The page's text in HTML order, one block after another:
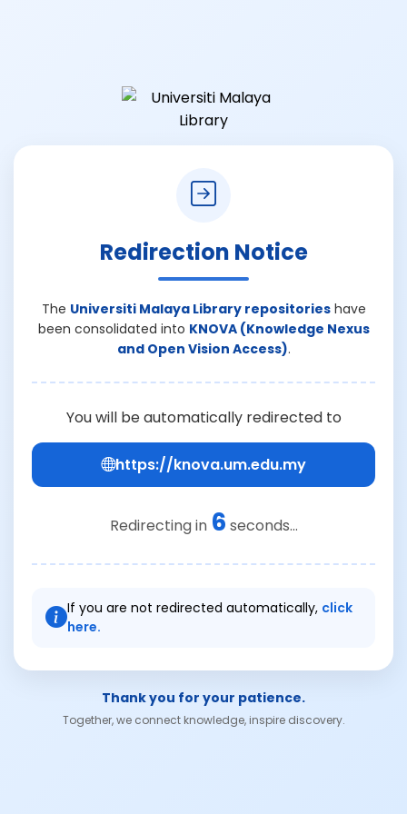
Redirection Notice
The Universiti Malaya Library repositorieshave
been consolidated into KNOVA (Knowledge Nexus
and Open Vision Access).
You will be automatically redirected to
https://knova.um.edu.my
Redirecting in 6 seconds...
If you are not redirected automatically, click
here.
Thank you for your patience.
Together, we connect knowledge, inspire discovery.